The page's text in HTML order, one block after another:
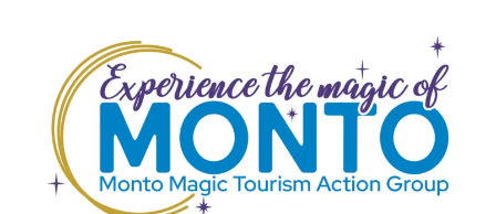
content